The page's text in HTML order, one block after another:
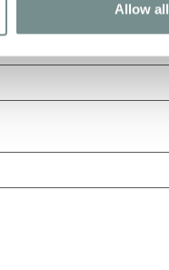
Allow all